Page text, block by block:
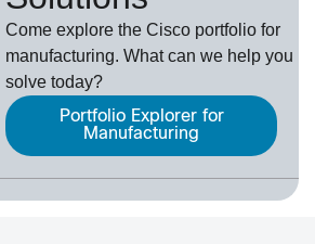
Come explore the Cisco portfolio for
manufacturing. What can we help you
solve today?
Portfolio Explorer for
Manufacturing